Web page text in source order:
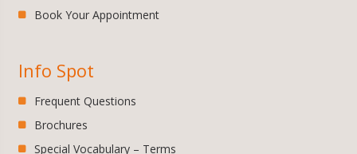
Book Your Appointment
Info Spot
Frequent Questions
Brochures
Special Vocabulary – Terms